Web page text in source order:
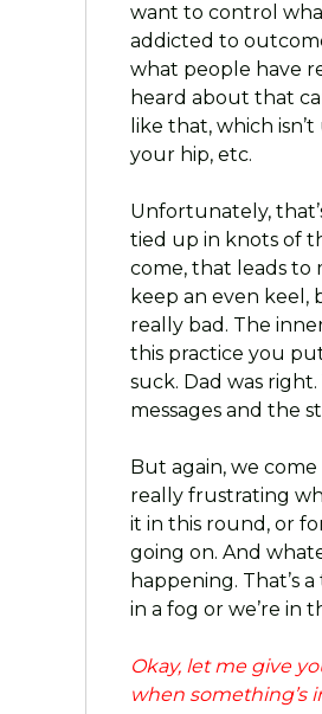
want to control
addicted to
what people have
heard about that
like that, which
your hip, etc.
Unfortunately,
tied up in knots of
come, that leads to
keep an even keel,
really bad. The
this practice you
suck. Dad was
messages and the
But again, we come
really frustrating
it in this round, or
going on. And
happening. That’s
in a fog or we’re in
Okay, let me give
when something’s